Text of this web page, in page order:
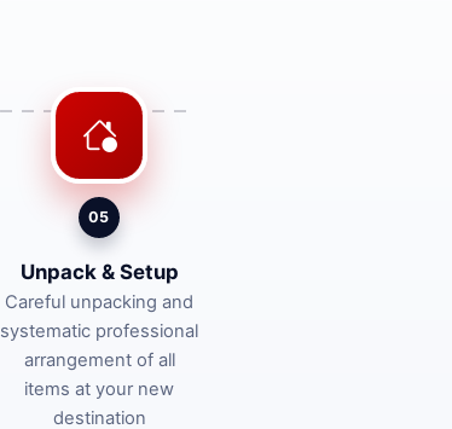
05
Unpack & Setup
Careful unpacking and
systematic professional
arrangement of all
items at your new
destination